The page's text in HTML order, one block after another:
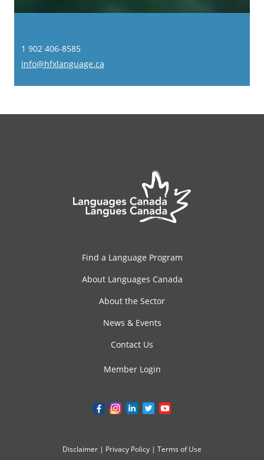
1 902 406-8585
info@hfxlanguage.ca
Find a Language Program
About Languages Canada
About the Sector
News & Events
Contact Us
Member Login
Disclaimer | Privacy Policy | Terms of Use